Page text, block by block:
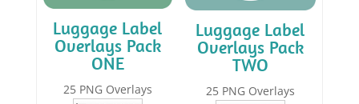
Luggage Label
Overlays Pack
ONE
25 PNG Overlays
Luggage Label
Overlays Pack
TWO
25 PNG Overlays